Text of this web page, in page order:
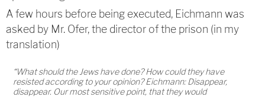
A few hours before being executed, Eichmann was
asked by Mr. Ofer, the director of the prison (in my
translation)
“What should the Jews have done? How could they have
resisted according to your opinion? Eichmann: Disappear,
disappear. Our most sensitive point, that they would